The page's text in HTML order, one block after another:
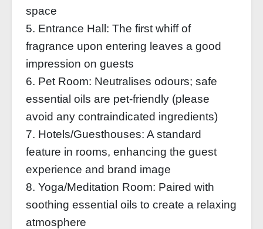
space
5. Entrance Hall: The first whiff of
fragrance upon entering leaves a good
impression on guests
6. Pet Room: Neutralises odours; safe
essential oils are pet-friendly (please
avoid any contraindicated ingredients)
7. Hotels/Guesthouses: A standard
feature in rooms, enhancing the guest
experience and brand image
8. Yoga/Meditation Room: Paired with
soothing essential oils to create a relaxing
atmosphere